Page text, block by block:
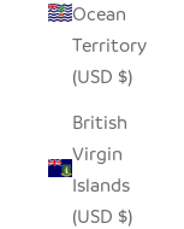
Ocean
Territory
(USD $)
British
Virgin
Islands
(USD $)